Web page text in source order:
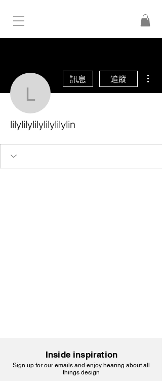
lilylilylilylilylilylin
訊息 追蹤
lilylilylilylilylilylin
Inside inspiration
Sign up for our emails and enjoy hearing about all
things design